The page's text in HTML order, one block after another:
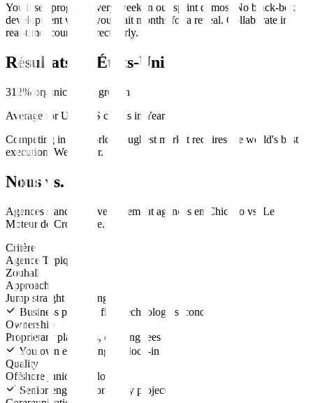
You'll see progress every week in our sprint demos. No black-box
development where you wait months for a reveal. Collaborate in
real-time, course-correct early.
Résultats en États-Unis
312% organic traffic growth
Average for US SaaS clients in Year 1
Competing in the world's toughest market requires the world's best
execution. We deliver.
Nous vs. Eux
Agences standard développement agences en Chicago vs.
Le
Moteur de Croissance.
Critère
Agence Typique
Zouhall
Approach
Jump straight to coding
Business problem first, technology second
Ownership
Proprietary platforms, ongoing fees
You own everything, no lock-in
Quality
Offshore junior developers
Senior engineers on every project